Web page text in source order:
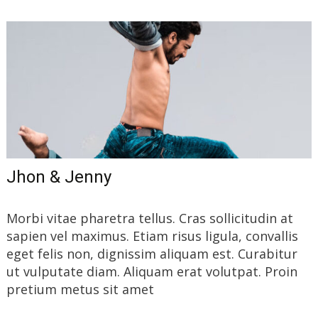
Jhon & Jenny
Morbi vitae pharetra tellus. Cras sollicitudin at
sapien vel maximus. Etiam risus ligula, convallis
eget felis non, dignissim aliquam est. Curabitur
ut vulputate diam. Aliquam erat volutpat. Proin
pretium metus sit amet